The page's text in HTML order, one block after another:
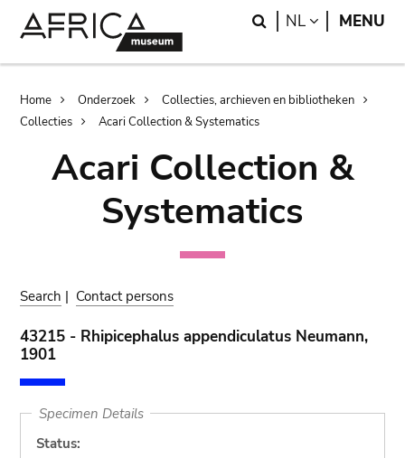
Search
NL LANGUAGE
MENU
Breadcrumb
Home Onderzoek
Collecties, archieven en bibliotheken
Collecties
Acari Collection & Systematics
Acari Collection &
Systematics
Search | Contact persons
43215 - Rhipicephalus appendiculatus Neumann,
1901
Specimen Details
Status: